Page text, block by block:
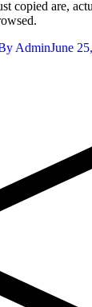
copied are,
AdminJune